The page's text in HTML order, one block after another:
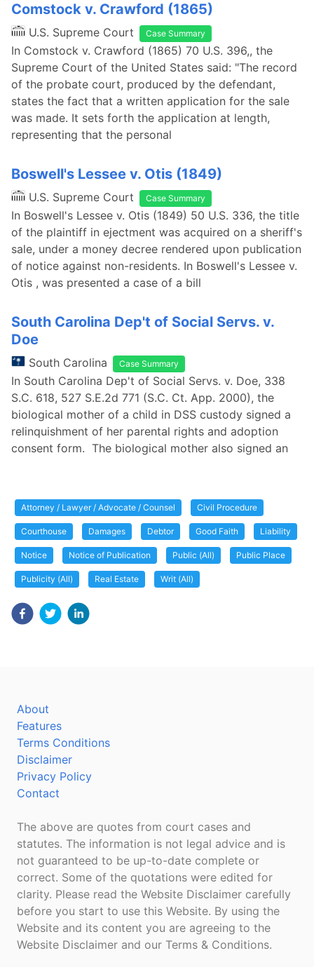
Comstock v. Crawford (1865)
U.S. Supreme Court Case Summary
In Comstock v. Crawford (1865) 70 U.S. 396,, the
Supreme Court of the United States said: "The record
of the probate court, produced by the defendant,
states the fact that a written application for the sale
was made. It sets forth the application at length,
representing that the personal
Boswell's Lessee v. Otis (1849)
U.S. Supreme Court Case Summary
In Boswell's Lessee v. Otis (1849) 50 U.S. 336, the title
of the plaintiff in ejectment was acquired on a sheriff's
sale, under a money decree rendered upon publication
of notice against non-residents. In Boswell's Lessee v.
Otis , was presented a case of a bill
South Carolina Dep't of Social Servs. v.
Doe
South Carolina Case Summary
In South Carolina Dep't of Social Servs. v. Doe, 338
S.C. 618, 527 S.E.2d 771 (S.C. Ct. App. 2000), the
biological mother of a child in DSS custody signed a
relinquishment of her parental rights and adoption
consent form. The biological mother also signed an
Attorney / Lawyer / Advocate / Counsel Civil Procedure
Courthouse Damages Debtor Good Faith Liability
Notice Notice of Publication Public (All) Public Place
Publicity (All) Real Estate Writ (All)
About
Features
Terms Conditions
Disclaimer
Privacy Policy
Contact
The above are quotes from court cases and
statutes. The information is not legal advice and is
not guaranteed to be up-to-date complete or
correct. Some of the quotations were edited for
clarity. Please read the Website Disclaimer carefully
before you start to use this Website. By using the
Website and its content you are agreeing to the
Website Disclaimer and our Terms & Conditions.